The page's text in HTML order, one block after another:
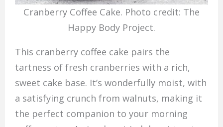
Cranberry Coffee Cake. Photo credit: The
Happy Body Project.
This cranberry coffee cake pairs the
tartness of fresh cranberries with a rich,
sweet cake base. It’s wonderfully moist, with
a satisfying crunch from walnuts, making it
the perfect companion to your morning